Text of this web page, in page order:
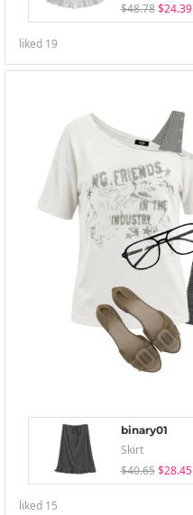
$48.78 $24.39
liked 19
binary01
Skirt
$40.65 $28.45
liked 15